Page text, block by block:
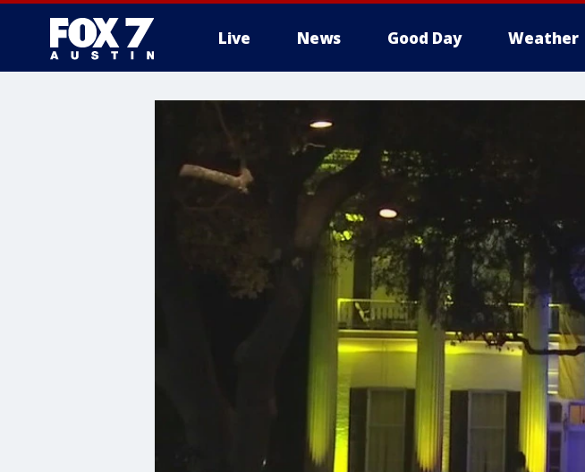
Live News Good Day Weather